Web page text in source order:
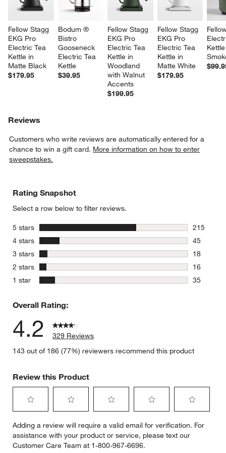
Fellow Stagg
EKG Pro
Electric Tea
Kettle in
Matte Black
$179.95
Bodum ®
Bistro
Gooseneck
Electric Tea
Kettle
$39.95
Fellow Stagg
EKG Pro
Electric Tea
Kettle in
Woodland
with Walnut
Accents
$199.95
Fellow Stagg
EKG Pro
Electric Tea
Kettle in
Matte White
$179.95
Reviews
Customers who write reviews are automatically entered for a
chance to win a gift card. More information on how to enter
sweepstakes.
Rating Snapshot
Select a row below to filter reviews.
5 stars stars
215
215
4 stars stars
45
45
3 stars stars
18
18
2 stars stars
16
16
1 star stars
35
Overall Rating:
4.2
329 Reviews
143 out of 186 (77%) reviewers recommend this product
Review this Product
to
rate
the
to
rate
the
to
rate
the
to
rate
the
to
rate
Adding a review will require a valid email for verification. For
assistance with your product or service, please text our
Customer Care Team at 1-800-967-6696.